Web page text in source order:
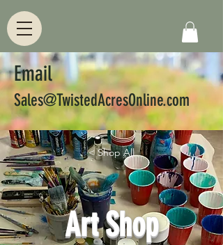
Email
Sales@TwistedAcresOnline.com
< Shop All
Art Shop